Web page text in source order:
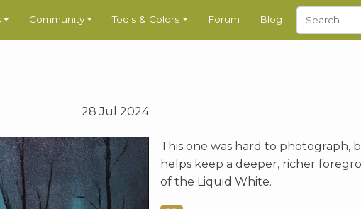
Community Tools & Colors Forum Blog
28 Jul 2024
This one was hard to photograph,
helps keep a deeper, richer
of the Liquid White.